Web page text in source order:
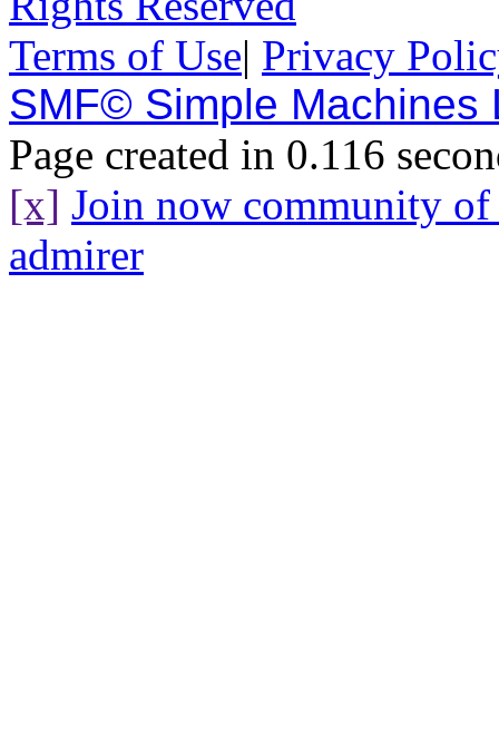
Terms of Use| Privacy
SMF© Simple Machines
Page created in 0.116
[x] Join now community
admirer